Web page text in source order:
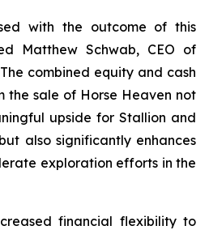
with the outcome of this
Matthew Schwab, CEO of
combined equity and cash
the sale of Horse Heaven not
upside for Stallion and
also significantly enhances
exploration efforts in the
financial flexibility to